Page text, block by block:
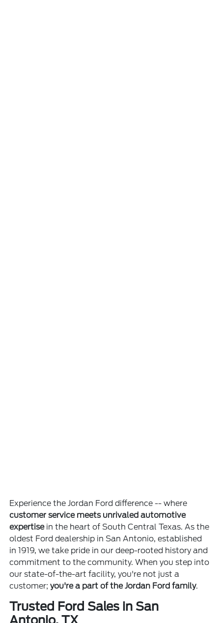
Experience the Jordan Ford difference -- where
customer service meets unrivaled automotive
expertisein the heart of South Central Texas. As the
oldest Ford dealership in San Antonio, established
in 1919, we take pride in our deep-rooted history and
commitment to the community. When you step into
our state-of-the-art facility, you're not just a
customer;you're a part of the Jordan Ford family.
Trusted Ford Sales in San